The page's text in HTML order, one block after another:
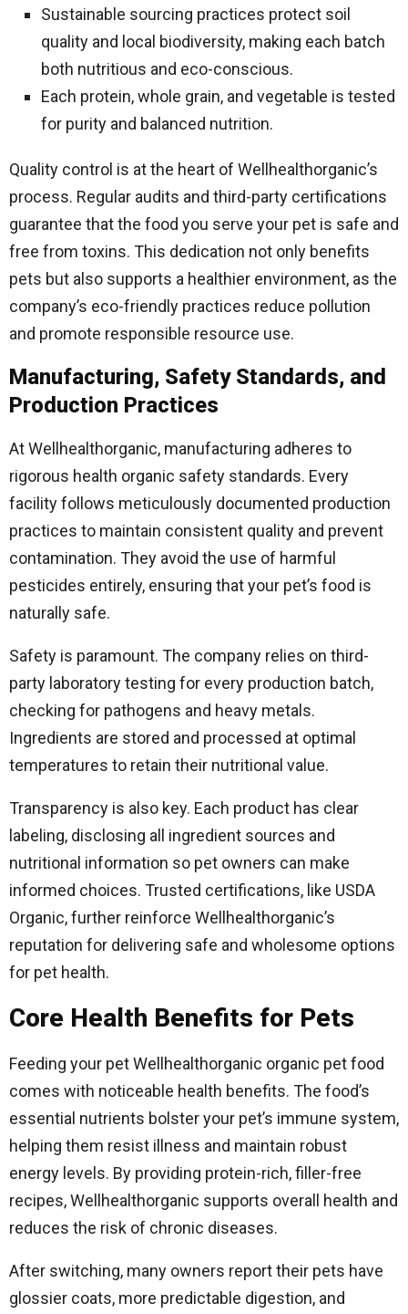
Sustainable sourcing practices protect soil
quality and local biodiversity, making each batch
both nutritious and eco-conscious.
Each protein, whole grain, and vegetable is tested
for purity and balanced nutrition.
Quality control is at the heart of Wellhealthorganic’s
process. Regular audits and third-party certifications
guarantee that the food you serve your pet is safe and
free from toxins. This dedication not only benefits
pets but also supports a healthier environment, as the
company’s eco-friendly practices reduce pollution
and promote responsible resource use.
Manufacturing, Safety Standards, and
Production Practices
At Wellhealthorganic, manufacturing adheres to
rigorous health organic safety standards. Every
facility follows meticulously documented production
practices to maintain consistent quality and prevent
contamination. They avoid the use of harmful
pesticides entirely, ensuring that your pet’s food is
naturally safe.
Safety is paramount. The company relies on third-
party laboratory testing for every production batch,
checking for pathogens and heavy metals.
Ingredients are stored and processed at optimal
temperatures to retain their nutritional value.
Transparency is also key. Each product has clear
labeling, disclosing all ingredient sources and
nutritional information so pet owners can make
informed choices. Trusted certifications, like USDA
Organic, further reinforce Wellhealthorganic’s
reputation for delivering safe and wholesome options
for pet health.
Core Health Benefits for Pets
Feeding your pet Wellhealthorganic organic pet food
comes with noticeable health benefits. The food’s
essential nutrients bolster your pet’s immune system,
helping them resist illness and maintain robust
energy levels. By providing protein-rich, filler-free
recipes, Wellhealthorganic supports overall health and
reduces the risk of chronic diseases.
After switching, many owners report their pets have
glossier coats, more predictable digestion, and